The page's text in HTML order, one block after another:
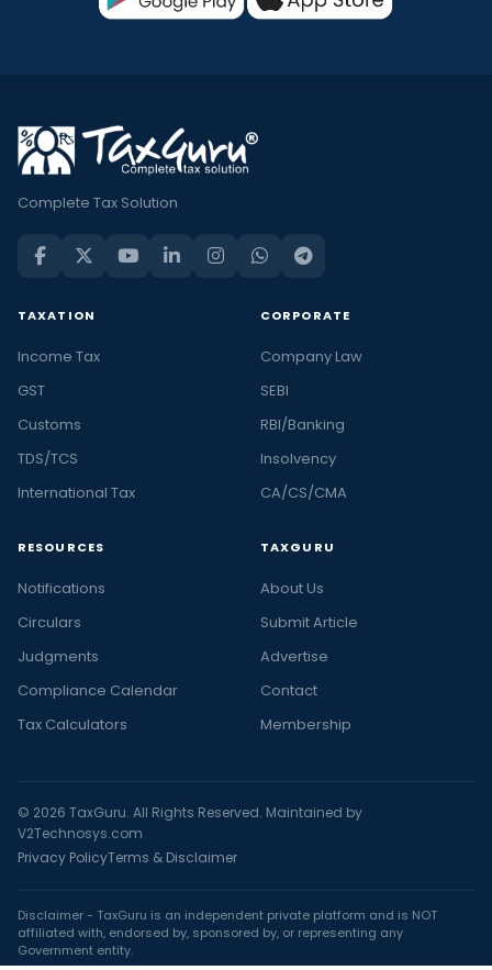
Complete Tax Solution
TAXATION
Income Tax
GST
Customs
TDS/TCS
International Tax
CORPORATE
Company Law
SEBI
RBI/Banking
Insolvency
CA/CS/CMA
RESOURCES
Notifications
Circulars
Judgments
Compliance Calendar
Tax Calculators
TAXGURU
About Us
Submit Article
Advertise
Contact
Membership
© 2026 TaxGuru. All Rights Reserved. Maintained by
V2Technosys.com
Privacy PolicyTerms & Disclaimer
Disclaimer - TaxGuru is an independent private platform and is NOT
affiliated with, endorsed by, sponsored by, or representing any
Government entity.